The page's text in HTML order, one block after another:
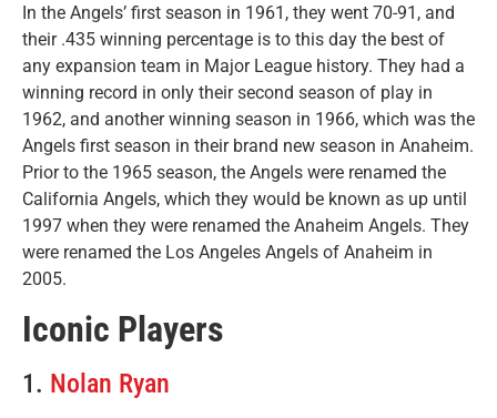
In the Angels’ first season in 1961, they went 70-91, and
their .435 winning percentage is to this day the best of
any expansion team in Major League history. They had a
winning record in only their second season of play in
1962, and another winning season in 1966, which was the
Angels first season in their brand new season in Anaheim.
Prior to the 1965 season, the Angels were renamed the
California Angels, which they would be known as up until
1997 when they were renamed the Anaheim Angels. They
were renamed the Los Angeles Angels of Anaheim in
2005.
Iconic Players
1. Nolan Ryan